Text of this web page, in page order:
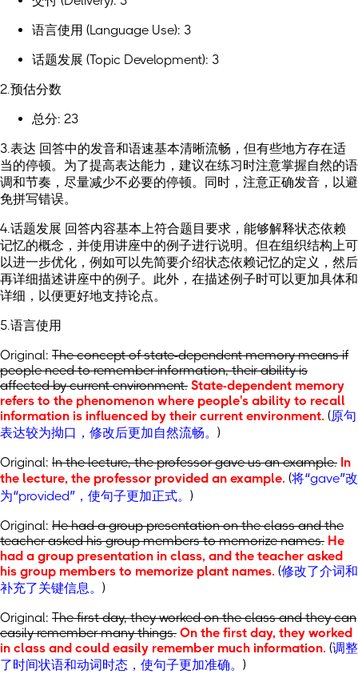
语言使用 (Language Use): 3
话题发展 (Topic Development): 3
2.预估分数
总分: 23
3.表达 回答中的发音和语速基本清晰流畅，但有些地方存在适
当的停顿。为了提高表达能力，建议在练习时注意掌握自然的语
调和节奏，尽量减少不必要的停顿。同时，注意正确发音，以避
免拼写错误。
4.话题发展 回答内容基本上符合题目要求，能够解释状态依赖
记忆的概念，并使用讲座中的例子进行说明。但在组织结构上可
以进一步优化，例如可以先简要介绍状态依赖记忆的定义，然后
再详细描述讲座中的例子。此外，在描述例子时可以更加具体和
详细，以便更好地支持论点。
5.语言使用
Original: The concept of state-dependent memory means if
people need to remember information, their ability is
affected by current environment. State-dependent memory
refers to the phenomenon where people's ability to recall
information is influenced by their current environment. (原句
表达较为拗口，修改后更加自然流畅。 )
Original: In the lecture, the professor gave us an example. In
the lecture, the professor provided an example. (将“gave”改
为“provided”，使句子更加正式。 )
Original: He had a group presentation on the class and the
teacher asked his group members to memorize names. He
had a group presentation in class, and the teacher asked
his group members to memorize plant names. (修改了介词和
补充了关键信息。 )
Original: The first day, they worked on the class and they can
easily remember many things. On the first day, they worked
in class and could easily remember much information. (调整
了时间状语和动词时态，使句子更加准确。 )